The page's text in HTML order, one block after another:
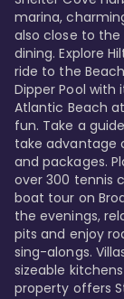
marina,
also close to the
dining. Explore
ride to the
Dipper Pool with
Atlantic Beach
fun. Take a
take advantage
and packages.
over 300 tennis
boat tour on
the evenings,
pits and enjoy
sing-alongs.
sizeable
property offers